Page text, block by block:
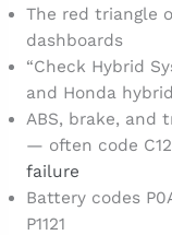
The red triangle
dashboards
“Check Hybrid
and Honda
ABS, brake, and
— often code
failure
Battery codes
P1121